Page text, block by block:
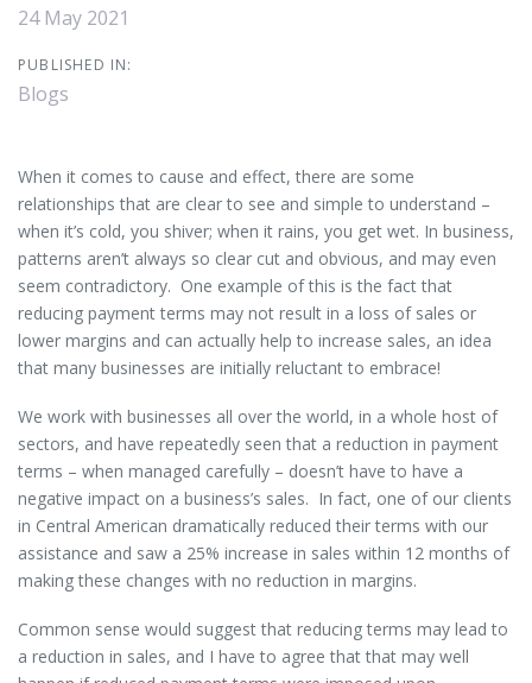
24 May 2021
PUBLISHED IN:
Blogs
When it comes to cause and effect, there are some
relationships that are clear to see and simple to understand –
when it’s cold, you shiver; when it rains, you get wet. In business,
patterns aren’t always so clear cut and obvious, and may even
seem contradictory. One example of this is the fact that
reducing payment terms may not result in a loss of sales or
lower margins and can actually help to increase sales, an idea
that many businesses are initially reluctant to embrace!
We work with businesses all over the world, in a whole host of
sectors, and have repeatedly seen that a reduction in payment
terms – when managed carefully – doesn’t have to have a
negative impact on a business’s sales. In fact, one of our clients
in Central American dramatically reduced their terms with our
assistance and saw a 25% increase in sales within 12 months of
making these changes with no reduction in margins.
Common sense would suggest that reducing terms may lead to
a reduction in sales, and I have to agree that that may well